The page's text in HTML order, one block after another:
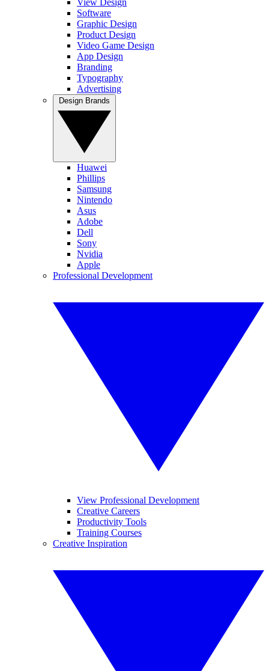
View Design
Software
Graphic Design
Product Design
Video Game Design
App Design
Branding
Typography
Advertising
Huawei
Phillips
Samsung
Nintendo
Asus
Adobe
Dell
Sony
Nvidia
Apple
Professional Development
View Professional Development
Creative Careers
Productivity Tools
Training Courses
Creative Inspiration